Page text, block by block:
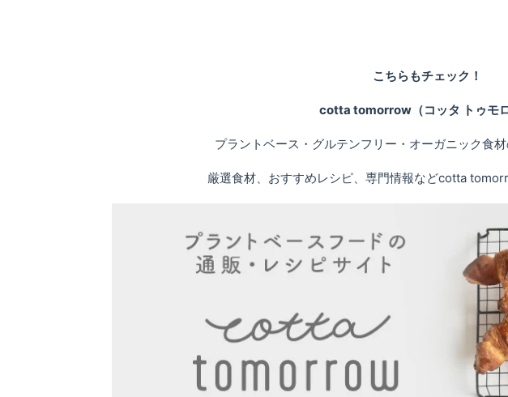
こちらもチェック！
cotta tomorrow（コッタ トゥモロ
プラントベース・グルテンフリー・オーガニック食材
厳選食材、おすすめレシピ、専門情報などcotta